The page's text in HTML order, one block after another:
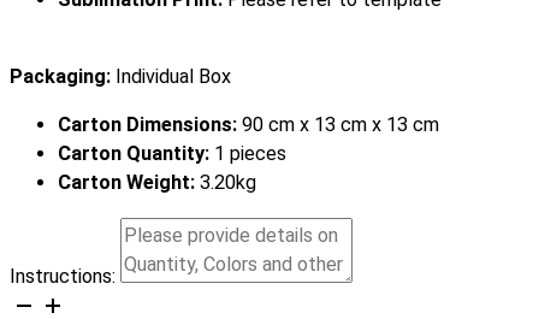
Packaging: Individual Box
Carton Dimensions: 90 cm x 13 cm x 13 cm
Carton Quantity: 1 pieces
Carton Weight: 3.20kg
Instructions:
Premium